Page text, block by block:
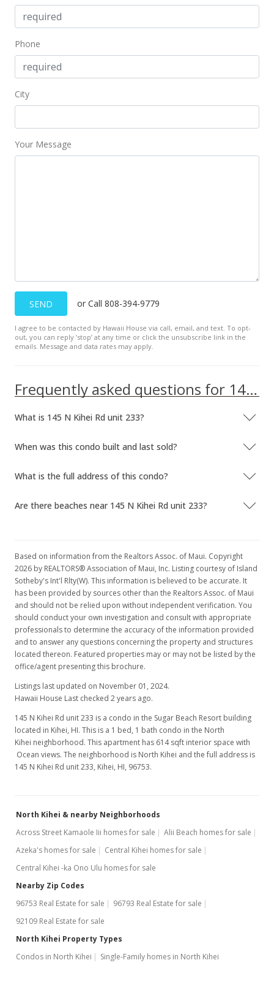
Phone
City
Your Message
SEND or Call 808-394-9779
I agree to be contacted by Hawaii House via call, email, and text. To opt-
out, you can reply ’stop’ at any time or click the unsubscribe link in the
emails. Message and data rates may apply.
Frequently asked questions for 145 N Kihei Rd unit 233
What is 145 N Kihei Rd unit 233?
When was this condo built and last sold?
What is the full address of this condo?
Are there beaches near 145 N Kihei Rd unit 233?
Based on information from the Realtors Assoc. of Maui. Copyright
2026 by REALTORS® Association of Maui, Inc. Listing courtesy of Island
Sotheby's Int'l Rlty(W). This information is believed to be accurate. It
has been provided by sources other than the Realtors Assoc. of Maui
and should not be relied upon without independent verification. You
should conduct your own investigation and consult with appropriate
professionals to determine the accuracy of the information provided
and to answer any questions concerning the property and structures
located thereon. Featured properties may or may not be listed by the
office/agent presenting this brochure.
Listings last updated on November 01, 2024.
Hawaii House Last checked 2 years ago.
145 N Kihei Rd unit 233 is a condo in the Sugar Beach Resort building
located in Kihei, HI. This is a 1 bed, 1 bath condo in the North
Kihei neighborhood. This apartment has 614 sqft interior space with
Ocean views. The neighborhood is North Kihei and the full address is
145 N Kihei Rd unit 233, Kihei, HI, 96753.
North Kihei & nearby Neighborhoods
Across Street Kamaole Iii homes for sale
Alii Beach homes for sale
Azeka's homes for sale
Central Kihei homes for sale
Central Kihei -ka Ono Ulu homes for sale
Nearby Zip Codes
96753 Real Estate for sale
96793 Real Estate for sale
92109 Real Estate for sale
North Kihei Property Types
Condos in North Kihei
Single-Family homes in North Kihei